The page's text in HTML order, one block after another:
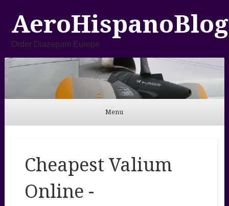
AeroHispanoBlog
Order Diazepam Europe
Menu
Cheapest Valium
Online -